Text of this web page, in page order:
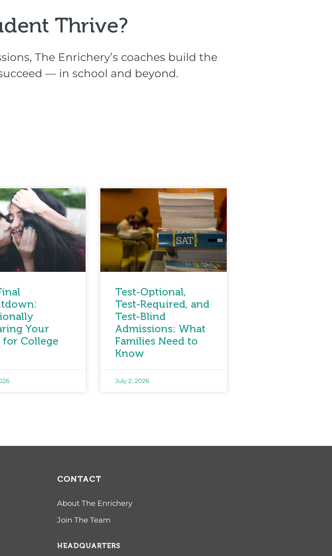
Thrive?​
The Enrichery’s coaches build the
— in school and beyond.
Your
for College
Test-Optional,
Test-Required, and
Test-Blind
Admissions: What
Families Need to
Know
July 2, 2026
CONTACT
About The Enrichery
Join The Team
HEADQUARTERS